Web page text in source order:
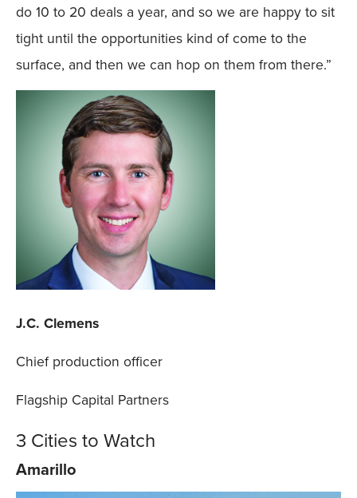
do 10 to 20 deals a year, and so we are happy to sit
tight until the opportunities kind of come to the
surface, and then we can hop on them from there.”
J.C. Clemens
Chief production officer
Flagship Capital Partners
3 Cities to Watch
Amarillo